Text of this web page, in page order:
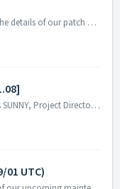
Hello Commanders, We will be sharing the details of our patch applied on 09/01 UTC. Please restart the game to apply the patch. Details: - Fixed...
Hello ASTROKINGS Commanders, This is SUNNY, Project Director of ASTROKINGS. First of all, we sincerely apologize for any inconvenience if we we...
01 UTC)